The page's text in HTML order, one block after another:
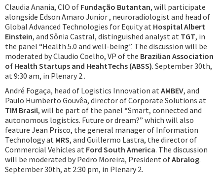
Claudia Anania, CIO of Fundação Butantan, will participate
alongside Edson Amaro Junior , neuroradiologist and head of
Global Advanced Technologies for Equity at Hospital Albert
Einstein, and Sônia Castral, distinguished analyst at TGT, in
the panel “Health 5.0 and well-being”. The discussion will be
moderated by Claudio Coelho, VP of the Brazilian Association
of Health Startups and HeahtTechs (ABSS). September 30th,
at 9:30 am, in Plenary 2 .
André Fogaça, head of Logistics Innovation atAMBEV, and
Paulo Humberto Gouvêa, director of Corporate Solutions at
TIM Brasil, will be part of the panel “Smart, connected and
autonomous logistics. Future or dream?” which will also
feature Jean Prisco, the general manager of Information
Technology at MRS, and Guillermo Lastra, the director of
Commercial Vehicles at Ford South America. The discussion
will be moderated by Pedro Moreira, President ofAbralog.
September 30th, at 2:30 pm, in Plenary 2.